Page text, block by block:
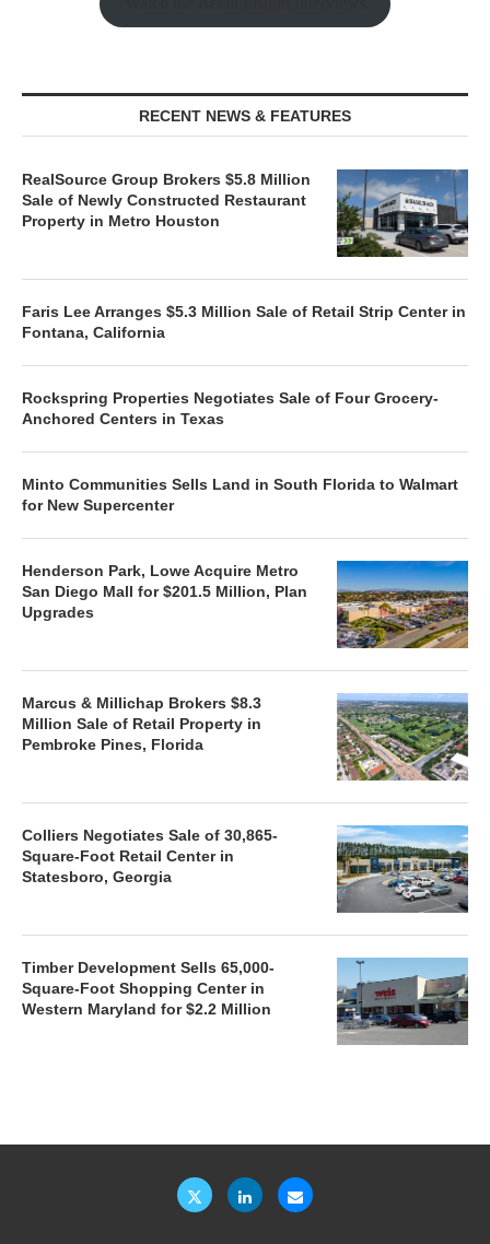
RECENT NEWS & FEATURES
RealSource Group Brokers $5.8 Million
Sale of Newly Constructed Restaurant
Property in Metro Houston
Faris Lee Arranges $5.3 Million Sale of Retail Strip Center in
Fontana, California
Rockspring Properties Negotiates Sale of Four Grocery-
Anchored Centers in Texas
Minto Communities Sells Land in South Florida to Walmart
for New Supercenter
Henderson Park, Lowe Acquire Metro
San Diego Mall for $201.5 Million, Plan
Upgrades
Marcus & Millichap Brokers $8.3
Million Sale of Retail Property in
Pembroke Pines, Florida
Colliers Negotiates Sale of 30,865-
Square-Foot Retail Center in
Statesboro, Georgia
Timber Development Sells 65,000-
Square-Foot Shopping Center in
Western Maryland for $2.2 Million